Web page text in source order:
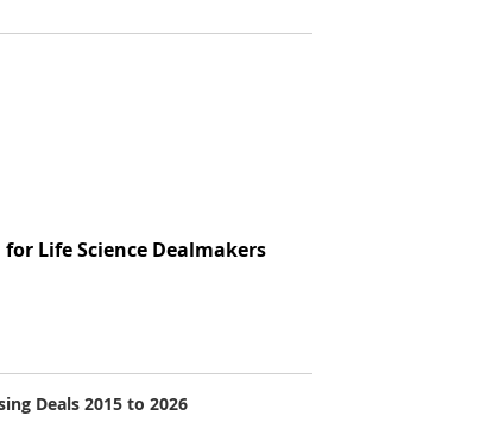
Life Science Dealmakers
Deals 2015 to 2026